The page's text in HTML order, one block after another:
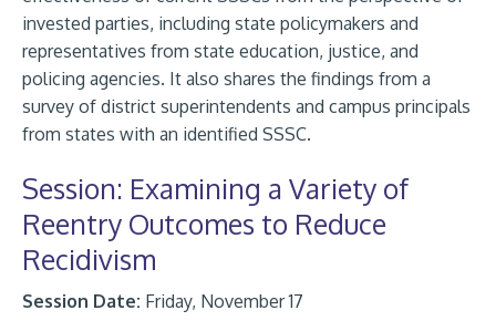
invested parties, including state policymakers and
representatives from state education, justice, and
policing agencies. It also shares the findings from a
survey of district superintendents and campus principals
from states with an identified SSSC.
Session: Examining a Variety of
Reentry Outcomes to Reduce
Recidivism
Session Date: Friday, November 17